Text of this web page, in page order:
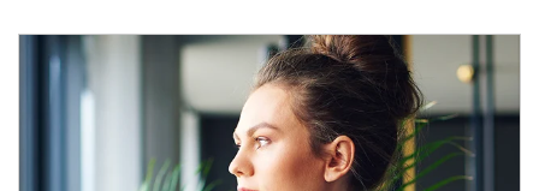
Article Image